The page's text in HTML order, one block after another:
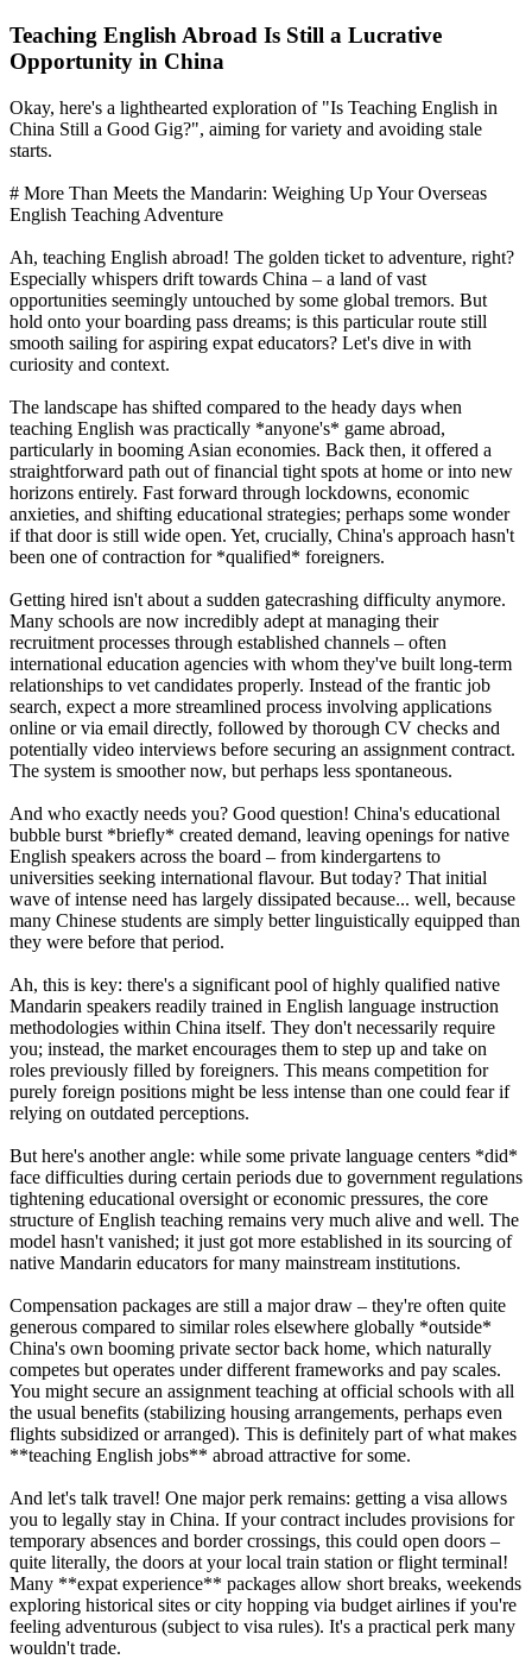
Teaching English Abroad Is Still a Lucrative
Opportunity in China
Okay, here's a lighthearted exploration of "Is Teaching English in
China Still a Good Gig?", aiming for variety and avoiding stale
starts.
# More Than Meets the Mandarin: Weighing Up Your Overseas
English Teaching Adventure
Ah, teaching English abroad! The golden ticket to adventure, right?
Especially whispers drift towards China – a land of vast
opportunities seemingly untouched by some global tremors. But
hold onto your boarding pass dreams; is this particular route still
smooth sailing for aspiring expat educators? Let's dive in with
curiosity and context.
The landscape has shifted compared to the heady days when
teaching English was practically *anyone's* game abroad,
particularly in booming Asian economies. Back then, it offered a
straightforward path out of financial tight spots at home or into new
horizons entirely. Fast forward through lockdowns, economic
anxieties, and shifting educational strategies; perhaps some wonder
if that door is still wide open. Yet, crucially, China's approach hasn't
been one of contraction for *qualified* foreigners.
Getting hired isn't about a sudden gatecrashing difficulty anymore.
Many schools are now incredibly adept at managing their
recruitment processes through established channels – often
international education agencies with whom they've built long-term
relationships to vet candidates properly. Instead of the frantic job
search, expect a more streamlined process involving applications
online or via email directly, followed by thorough CV checks and
potentially video interviews before securing an assignment contract.
The system is smoother now, but perhaps less spontaneous.
And who exactly needs you? Good question! China's educational
bubble burst *briefly* created demand, leaving openings for native
English speakers across the board – from kindergartens to
universities seeking international flavour. But today? That initial
wave of intense need has largely dissipated because... well, because
many Chinese students are simply better linguistically equipped than
they were before that period.
Ah, this is key: there's a significant pool of highly qualified native
Mandarin speakers readily trained in English language instruction
methodologies within China itself. They don't necessarily require
you; instead, the market encourages them to step up and take on
roles previously filled by foreigners. This means competition for
purely foreign positions might be less intense than one could fear if
relying on outdated perceptions.
But here's another angle: while some private language centers *did*
face difficulties during certain periods due to government regulations
tightening educational oversight or economic pressures, the core
structure of English teaching remains very much alive and well. The
model hasn't vanished; it just got more established in its sourcing of
native Mandarin educators for many mainstream institutions.
Compensation packages are still a major draw – they're often quite
generous compared to similar roles elsewhere globally *outside*
China's own booming private sector back home, which naturally
competes but operates under different frameworks and pay scales.
You might secure an assignment teaching at official schools with all
the usual benefits (stabilizing housing arrangements, perhaps even
flights subsidized or arranged). This is definitely part of what makes
**teaching English jobs** abroad attractive for some.
And let's talk travel! One major perk remains: getting a visa allows
you to legally stay in China. If your contract includes provisions for
temporary absences and border crossings, this could open doors –
quite literally, the doors at your local train station or flight terminal!
Many **expat experience** packages allow short breaks, weekends
exploring historical sites or city hopping via budget airlines if you're
feeling adventurous (subject to visa rules). It's a practical perk many
wouldn't trade.